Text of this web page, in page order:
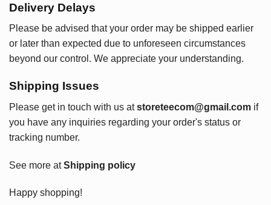
Delivery Delays
Please be advised that your order may be shipped earlier
or later than expected due to unforeseen circumstances
beyond our control. We appreciate your understanding.
Shipping Issues
Please get in touch with us at storeteecom@gmail.com if
you have any inquiries regarding your order's status or
tracking number.
See more atShipping policy
Happy shopping!